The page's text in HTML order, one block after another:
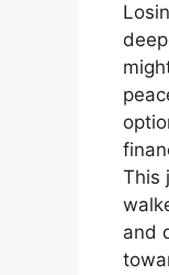
This
and